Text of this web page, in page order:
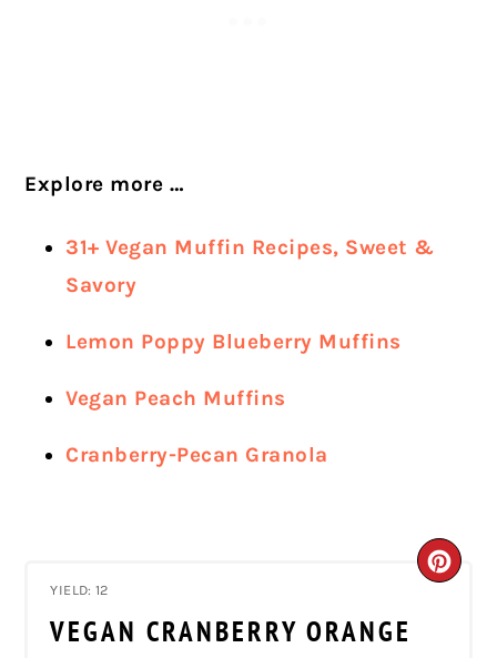
Explore more …
31+ Vegan Muffin Recipes, Sweet &
Savory
Lemon Poppy Blueberry Muffins
Vegan Peach Muffins
Cranberry-Pecan Granola
YIELD: 12
VEGAN CRANBERRY ORANGE